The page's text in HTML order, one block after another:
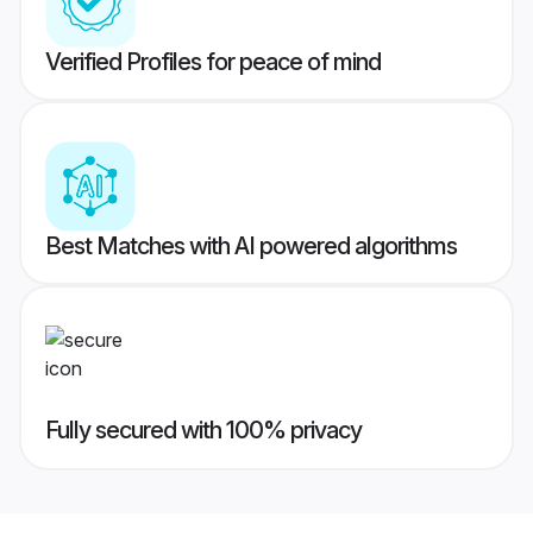
Verified Profiles for peace of mind
Best Matches with AI powered algorithms
Fully secured with 100% privacy